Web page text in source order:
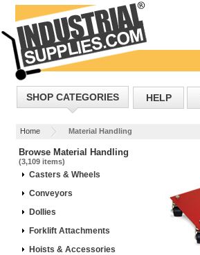
SHOP CATEGORIES HELP
Home Material Handling
Browse Material Handling
(3,109 items)
Casters & Wheels
Conveyors
Dollies
Forklift Attachments
Hoists & Accessories